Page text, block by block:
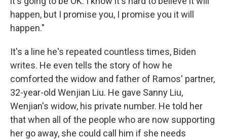
happen, but I promise you, I promise you it will
happen."
It's a line he's repeated countless times, Biden
writes. He even tells the story of how he
comforted the widow and father of Ramos' partner,
32-year-old Wenjian Liu. He gave Sanny Liu,
Wenjian's widow, his private number. He told her
that when all of the people who are now supporting
her go away, she could call him if she needs